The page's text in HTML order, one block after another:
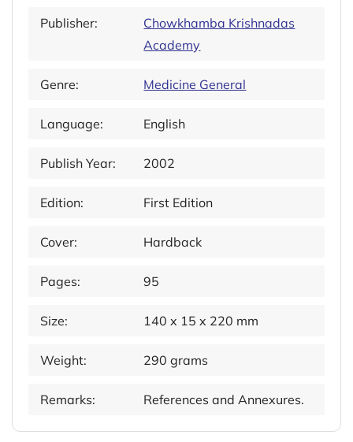
Publisher:
Chowkhamba Krishnadas
Academy
Genre: Medicine General
Language: English
Publish Year: 2002
Edition: First Edition
Cover: Hardback
Pages: 95
Size: 140 x 15 x 220 mm
Weight: 290 grams
Remarks: References and Annexures.